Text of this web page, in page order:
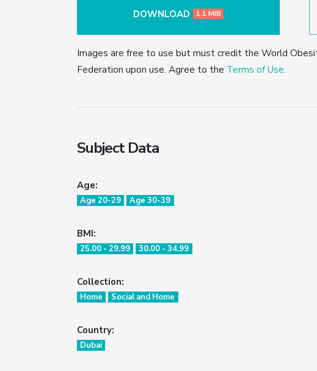
DOWNLOAD 1.1 MIB
Images are free to use but must credit the World
Federation upon use. Agree to the Terms of Use.
Subject Data
Age:
Age 20-29 Age 30-39
BMI:
25.00 - 29.99 30.00 - 34.99
Collection:
Home Social and Home
Country:
Dubai